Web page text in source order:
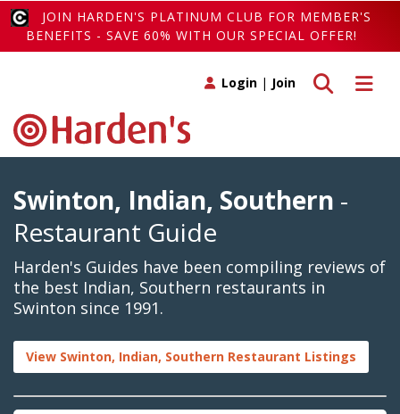
JOIN HARDEN'S PLATINUM CLUB FOR MEMBER'S
BENEFITS - SAVE 60% WITH OUR SPECIAL OFFER!
Toggle
Toggle search
Login | Join
Swinton, Indian, Southern -
Restaurant Guide
Harden's Guides have been compiling reviews of
the best Indian, Southern restaurants in
Swinton since 1991.
View Swinton, Indian, Southern Restaurant Listings